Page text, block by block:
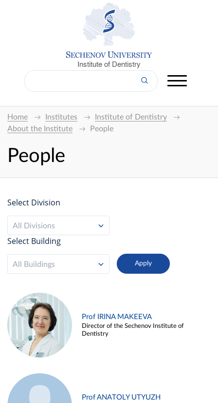
Institute of Dentistry
Home Institutes
Institute of Dentistry
About the Institute
People
People
Select Division
All Divisions
Select Building
All Buildings
Prof IRINA MAKEEVA
Director of the Sechenov Institute of
Dentistry
Prof ANATOLY UTYUZH